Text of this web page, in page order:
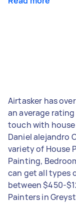
Airtasker has
an average
touch with house
Daniel alejandro
variety of House
Painting,
can get all types
between $450-
Painters in